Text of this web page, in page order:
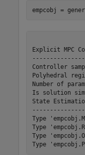
empcobj =
Explicit MPC
Controller
Polyhedral
Number of
Is solution
State
Type
Type
Type